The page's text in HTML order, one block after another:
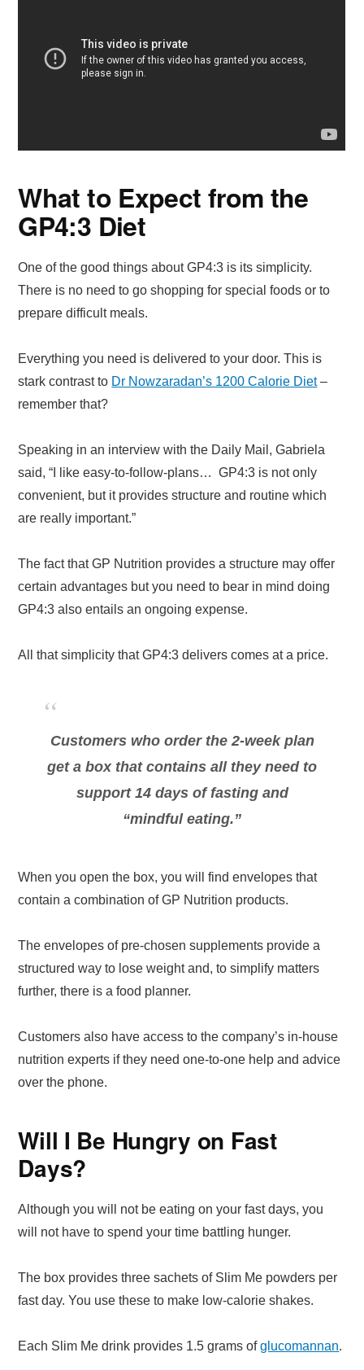
What to Expect from the
GP4:3 Diet
One of the good things about GP4:3 is its simplicity.
There is no need to go shopping for special foods or to
prepare difficult meals.
Everything you need is delivered to your door. This is
stark contrast to Dr Nowzaradan’s 1200 Calorie Diet–
remember that?
Speaking in an interview with the Daily Mail, Gabriela
said, “I like easy-to-follow-plans… GP4:3 is not only
convenient, but it provides structure and routine which
are really important.”
The fact that GP Nutrition provides a structure may offer
certain advantages but you need to bear in mind doing
GP4:3 also entails an ongoing expense.
All that simplicity that GP4:3 delivers comes at a price.
Customers who order the 2-week plan
get a box that contains all they need to
support 14 days of fasting and
“mindful eating.”
When you open the box, you will find envelopes that
contain a combination of GP Nutrition products.
The envelopes of pre-chosen supplements provide a
structured way to lose weight and, to simplify matters
further, there is a food planner.
Customers also have access to the company’s in-house
nutrition experts if they need one-to-one help and advice
over the phone.
Will I Be Hungry on Fast
Days?
Although you will not be eating on your fast days, you
will not have to spend your time battling hunger.
The box provides three sachets of Slim Me powders per
fast day. You use these to make low-calorie shakes.
Each Slim Me drink provides 1.5 grams ofglucomannan.